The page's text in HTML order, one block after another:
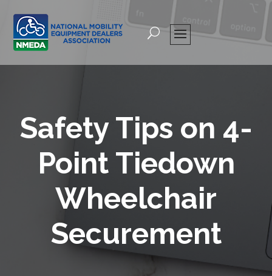
Safety Tips on 4-
Point Tiedown
Wheelchair
Securement